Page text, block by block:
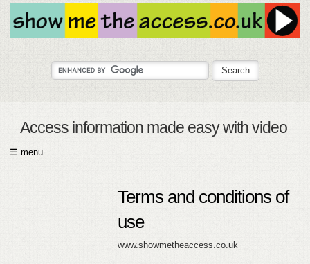
Access information made easy with video
☰ menu
Terms and conditions of
use
www.showmetheaccess.co.uk